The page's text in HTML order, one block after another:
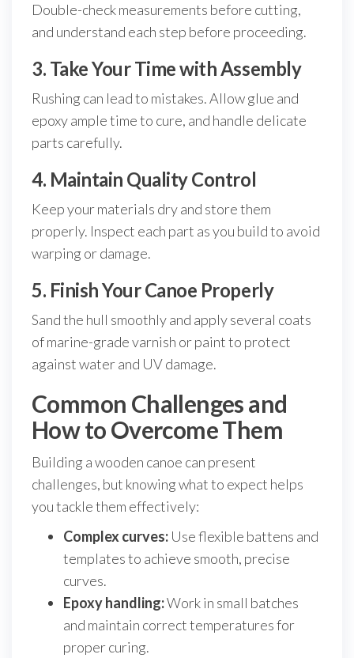
Double-check measurements before cutting,
and understand each step before proceeding.
3. Take Your Time with Assembly
Rushing can lead to mistakes. Allow glue and
epoxy ample time to cure, and handle delicate
parts carefully.
4. Maintain Quality Control
Keep your materials dry and store them
properly. Inspect each part as you build to avoid
warping or damage.
5. Finish Your Canoe Properly
Sand the hull smoothly and apply several coats
of marine-grade varnish or paint to protect
against water and UV damage.
Common Challenges and
How to Overcome Them
Building a wooden canoe can present
challenges, but knowing what to expect helps
you tackle them effectively:
Complex curves: Use flexible battens and
templates to achieve smooth, precise
curves.
Epoxy handling:Work in small batches
and maintain correct temperatures for
proper curing.